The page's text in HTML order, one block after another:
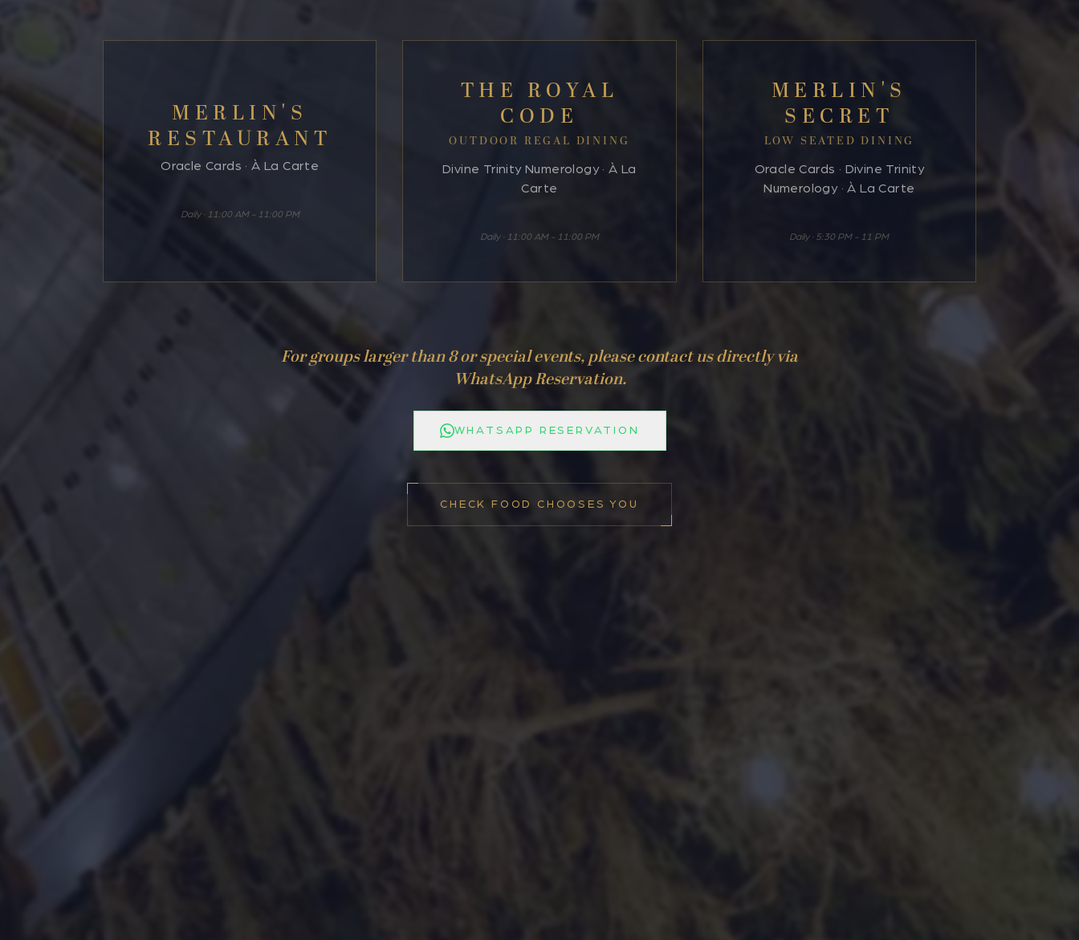
MERLIN'S
RESTAURANT
Oracle Cards · À La Carte
Daily · 11:00 AM - 11:00 PM
THE ROYAL
CODE
OUTDOOR REGAL DINING
Divine Trinity Numerology · À La
Carte
Daily · 11:00 AM - 11:00 PM
MERLIN'S
SECRET
LOW SEATED DINING
Oracle Cards · Divine Trinity
Numerology · À La Carte
Daily · 5:30 PM - 11 PM
For groups larger than 8 or special events, please contact us directly via
WhatsApp Reservation.
WHATSAPP RESERVATION
CHECK FOOD CHOOSES YOU